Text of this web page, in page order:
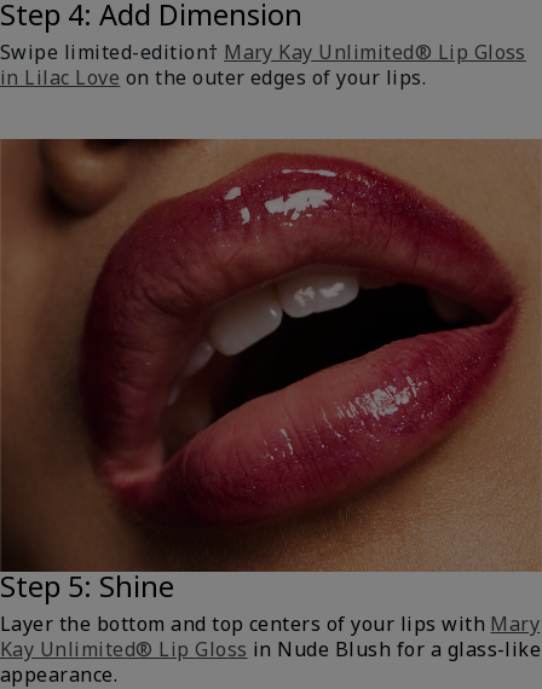
Step 4: Add Dimension
Swipe limited-edition† Mary Kay Unlimited® Lip Gloss
in Lilac Love on the outer edges of your lips.
Step 5: Shine
Layer the bottom and top centers of your lips with Mary
Kay Unlimited® Lip Gloss in Nude Blush for a glass-like
appearance.